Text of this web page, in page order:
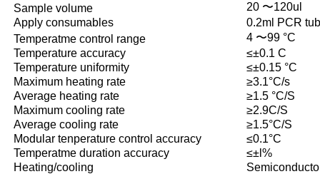
Sample volume
20 〜120ul
Apply consumables
0.2ml PCR
Temperatme control range
4 〜99 °C
Temperature accuracy
≤±0.1 C
Temperature uniformity
≤±0.15 °C
Maximum heating rate
≥3.1°C/s
Average heating rate
≥1.5 °C/S
Maximum cooling rate
≥2.9C/S
Average cooling rate
≥1.5°C/S
Modular tenperature control accuracy
≤0.1°C
Temperatme duration accuracy
≤±l%
Heating/cooling